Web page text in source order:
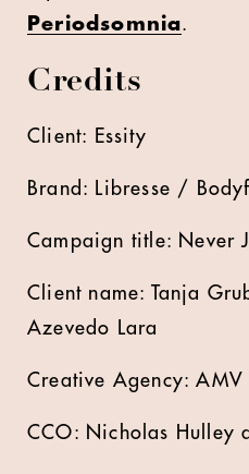
Periodsomnia.
Credits
Client: Essity
Brand: Libresse /
Campaign title: Never
Client name: Tanja
Azevedo Lara
Creative Agency: AMV
CCO: Nicholas Hulley